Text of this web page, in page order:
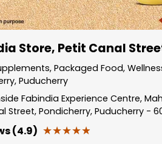
Store, Petit Canal
Packaged Food,
Puducherry
Fabindia Experience Centre,
Street, Pondicherry, Puducherry -
(4.9) ★★★★★
★★★★★